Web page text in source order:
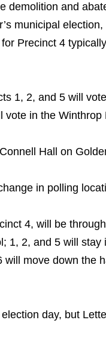
demolition and
municipal election,
Precinct 4
1, 2, and 5 will
in the
Hall on
in polling
4, will be
1, 2, and 5 will
move down the
day, but